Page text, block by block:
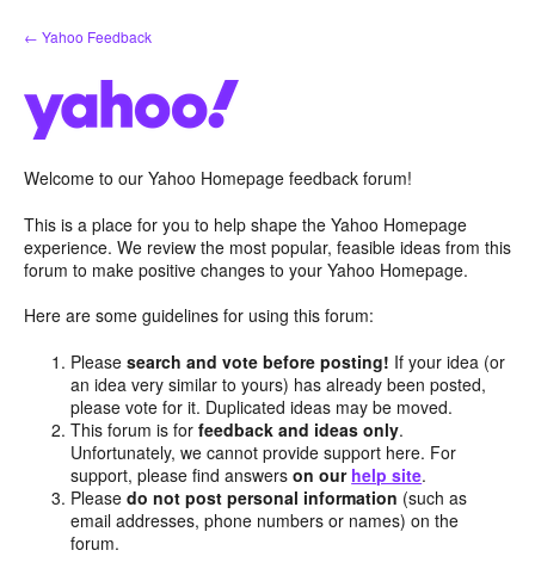
Skip
to
← Yahoo Feedback
Welcome to our Yahoo Homepage feedback forum!
This is a place for you to help shape the Yahoo Homepage
experience. We review the most popular, feasible ideas from this
forum to make positive changes to your Yahoo Homepage.
Here are some guidelines for using this forum:
Pleasesearch and vote before posting! If your idea (or
an idea very similar to yours) has already been posted,
please vote for it. Duplicated ideas may be moved.
This forum is forfeedback and ideas only.
Unfortunately, we cannot provide support here. For
support, please find answerson our help site.
Pleasedo not post personal information (such as
email addresses, phone numbers or names) on the
forum.